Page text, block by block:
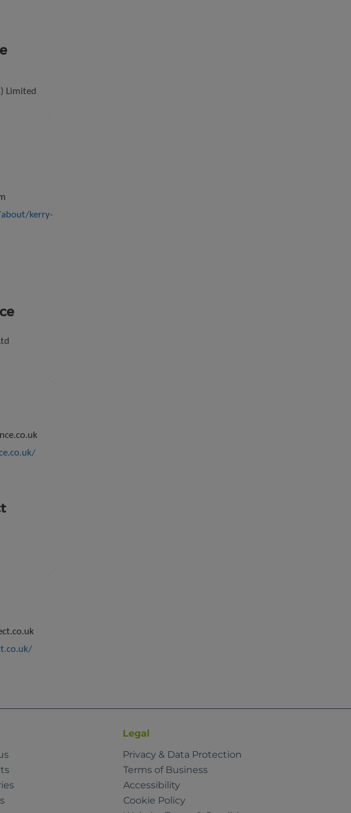
Limited
kerry-
Legal
Privacy & Data Protection
Terms of Business
Accessibility
Cookie Policy